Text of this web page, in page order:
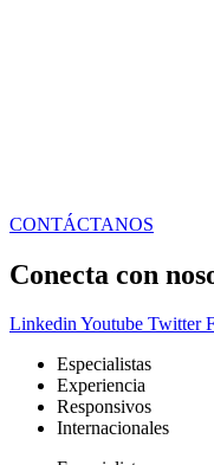
CONTÁCTANOS
Conecta con
LinkedinYoutube Twitter
Especialistas
Experiencia
Responsivos
Internacionales